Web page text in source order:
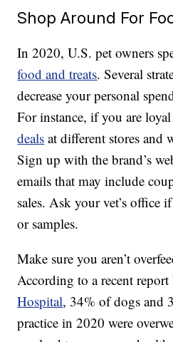
Shop Around For
In 2020, U.S. pet owners
food and treats. Several
decrease your personal
For instance, if you are
deals at different stores and
Sign up with the brand’s
emails that may include
sales. Ask your vet’s office
or samples.
Make sure you aren’t
According to a recent
Hospital, 34% of dogs and
practice in 2020 were